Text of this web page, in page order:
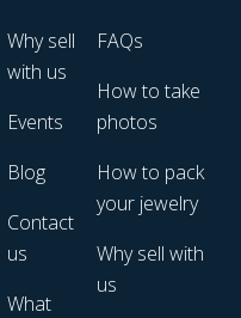
Why sell
with us
Events
Blog
Contact
us
What
FAQs
How to take
photos
How to pack
your jewelry
Why sell with
us